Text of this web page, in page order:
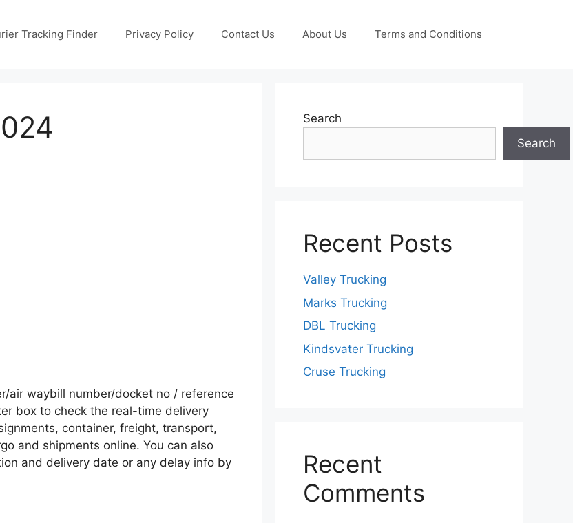
Tracking Finder Privacy Policy Contact Us About Us Terms and Conditions
air waybill number/docket no / reference
box to check the real-time delivery
container, freight, transport,
and shipments online. You can also
and delivery date or any delay info by
Search
Search
Recent Posts
Valley Trucking
Marks Trucking
DBL Trucking
Kindsvater Trucking
Cruse Trucking
Recent
Comments